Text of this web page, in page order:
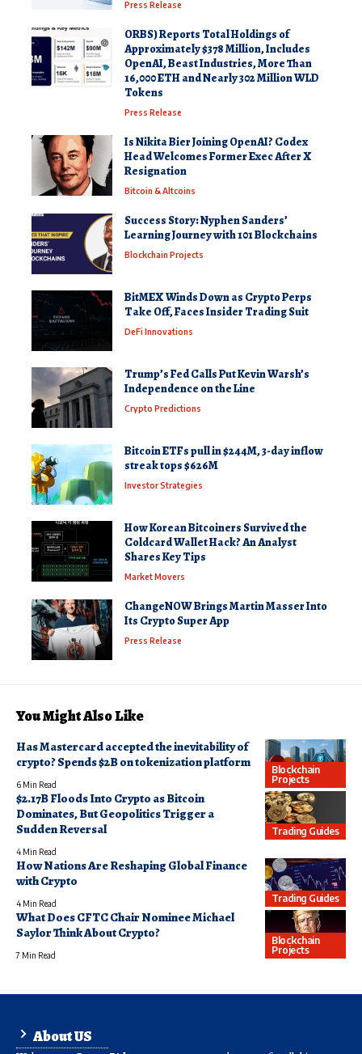
Press Release
ORBS) Reports Total Holdings of
Approximately $378 Million, Includes
OpenAI, Beast Industries, More Than
16,000 ETH and Nearly 302 Million WLD
Tokens
Press Release
Is Nikita Bier Joining OpenAI? Codex
Head Welcomes Former Exec After X
Resignation
Bitcoin & Altcoins
Success Story: Nyphen Sanders’
Learning Journey with 101 Blockchains
Blockchain Projects
BitMEX Winds Down as Crypto Perps
Take Off, Faces Insider Trading Suit
DeFi Innovations
Trump’s Fed Calls Put Kevin Warsh’s
Independence on the Line
Crypto Predictions
Bitcoin ETFs pull in $244M, 3-day inflow
streak tops $626M
Investor Strategies
How Korean Bitcoiners Survived the
Coldcard Wallet Hack? An Analyst
Shares Key Tips
Market Movers
ChangeNOW Brings Martin Masser Into
Its Crypto Super App
Press Release
You Might Also Like
Blockchain
Projects
Has Mastercard accepted the inevitability of
crypto? Spends $2B on tokenization platform
6 Min Read
Trading Guides
$2.17B Floods Into Crypto as Bitcoin
Dominates, But Geopolitics Trigger a
Sudden Reversal
4 Min Read
Trading Guides
How Nations Are Reshaping Global Finance
with Crypto
4 Min Read
Blockchain
Projects
What Does CFTC Chair Nominee Michael
Saylor Think About Crypto?
7 Min Read
About US